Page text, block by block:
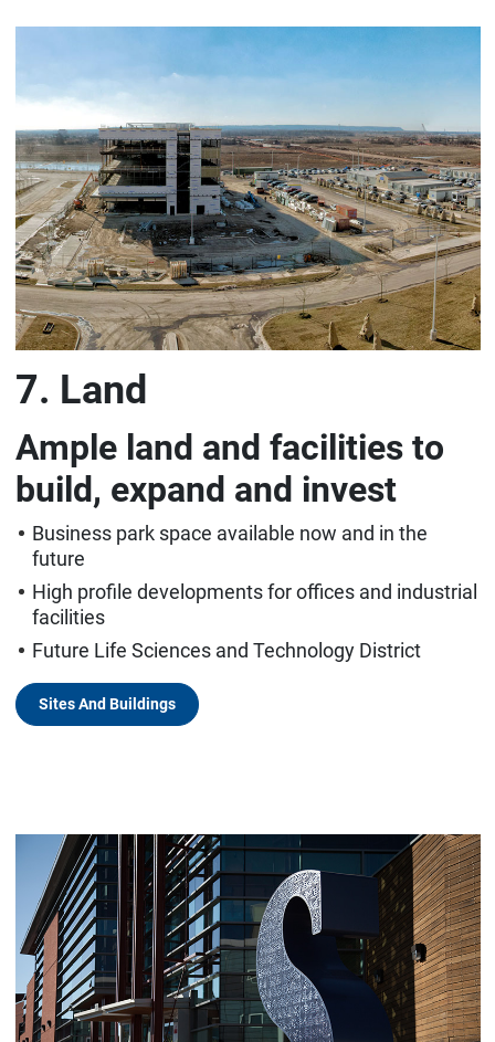
7. Land
Ample land and facilities to
build, expand and invest
Business park space available now and in the
future
High profile developments for offices and industrial
facilities
Future Life Sciences and Technology District
Sites And Buildings